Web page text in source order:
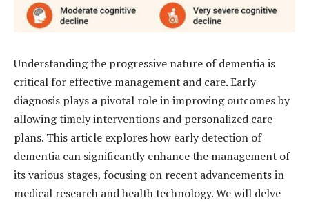
Understanding the progressive nature of dementia is
critical for effective management and care. Early
diagnosis plays a pivotal role in improving outcomes by
allowing timely interventions and personalized care
plans. This article explores how early detection of
dementia can significantly enhance the management of
its various stages, focusing on recent advancements in
medical research and health technology. We will delve